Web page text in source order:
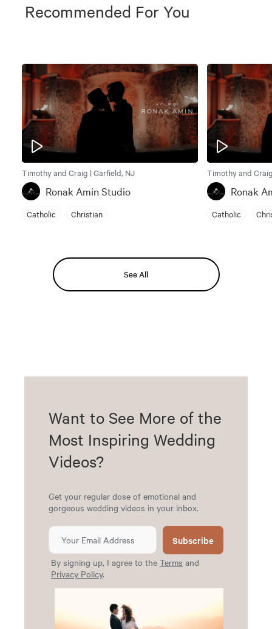
Recommended For You
Timothy and Craig | Garfield, NJ
Ronak Amin Studio
Catholic Christian
Timothy and
Ronak
Catholic
See All
Want to See More of the
Most Inspiring Wedding
Videos?
Get your regular dose of emotional and
gorgeous wedding videos in your inbox.
Subscribe
By signing up, I agree to the Terms and
Privacy Policy.